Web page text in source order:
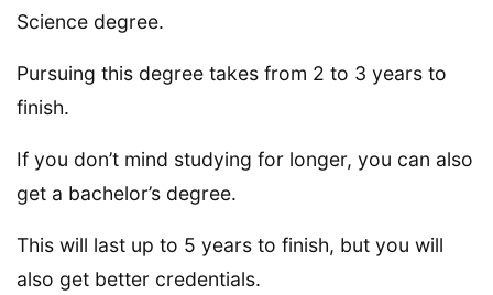
Science degree.
Pursuing this degree takes from 2 to 3 years to
finish.
If you don’t mind studying for longer, you can also
get a bachelor’s degree.
This will last up to 5 years to finish, but you will
also get better credentials.